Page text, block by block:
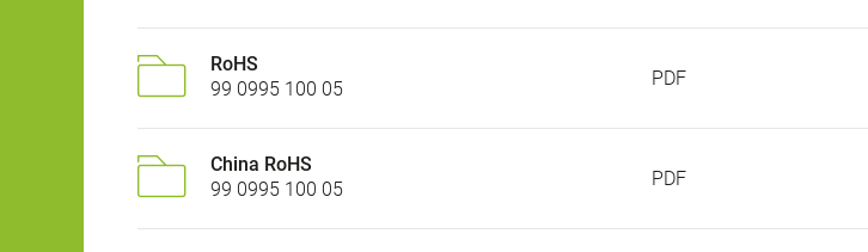
RoHS
99 0995 100 05
PDF
China RoHS
99 0995 100 05
PDF